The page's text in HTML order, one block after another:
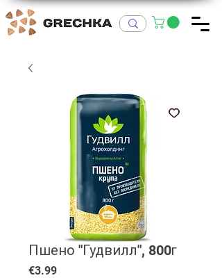
Пшено "Гудвилл", 800г
€3.99Price